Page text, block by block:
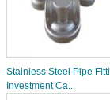
Stainless Steel Pipe
Investment Ca...